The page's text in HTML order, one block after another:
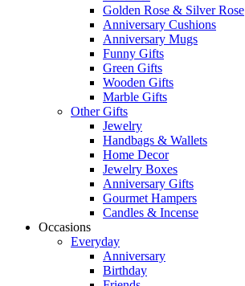
Golden Rose & Silver Rose
Anniversary Cushions
Anniversary Mugs
Funny Gifts
Green Gifts
Wooden Gifts
Marble Gifts
Other Gifts
Jewelry
Handbags & Wallets
Home Decor
Jewelry Boxes
Anniversary Gifts
Gourmet Hampers
Candles & Incense
Occasions
Everyday
Anniversary
Birthday